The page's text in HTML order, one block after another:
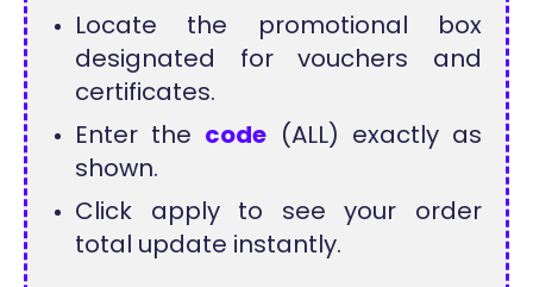
Locate the promotional box
designated for vouchers and
certificates.
Enter the code (ALL) exactly as
shown.
Click apply to see your order
total update instantly.